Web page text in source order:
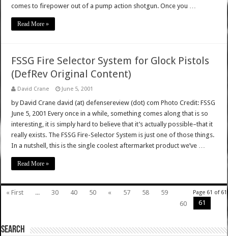
comes to firepower out of a pump action shotgun. Once you …
Read More »
FSSG Fire Selector System for Glock Pistols
(DefRev Original Content)
David Crane June 5, 2001
by David Crane david (at) defensereview (dot) com Photo Credit: FSSG
June 5, 2001 Every once in a while, something comes along that is so
interesting, it is simply hard to believe that it’s actually possible–that it
really exists. The FSSG Fire-Selector System is just one of those things.
In a nutshell, this is the single coolest aftermarket product we’ve …
Read More »
Page 61 of 61
« First ... 30 40 50 « 57 58
59
60
61
SEARCH